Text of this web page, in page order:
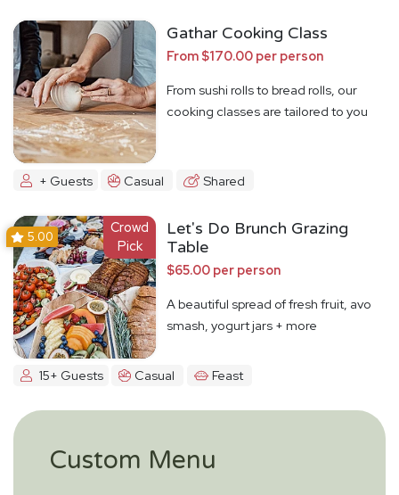
Gathar Cooking Class
From $170.00 per person
From sushi rolls to bread rolls, our
cooking classes are tailored to you
+ Guests Casual Shared
Crowd
Pick
5.00
Let's Do Brunch Grazing
Table
$65.00 per person
A beautiful spread of fresh fruit, avo
smash, yogurt jars + more
15+ Guests Casual Feast
Custom Menu